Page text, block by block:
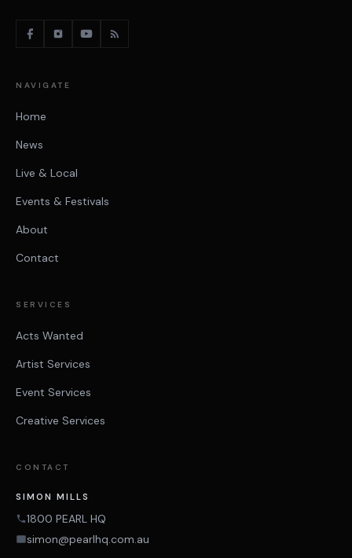
NAVIGATE
Home
News
Live & Local
Events & Festivals
About
Contact
SERVICES
Acts Wanted
Artist Services
Event Services
Creative Services
CONTACT
SIMON MILLS
1800 PEARL HQ
simon@pearlhq.com.au